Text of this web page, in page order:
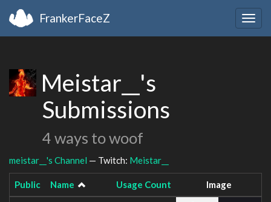
FrankerFaceZ
Meistar__'s
Submissions
4 ways to woof
meistar__'s Channel — Twitch: Meistar__
Public Name Usage Count Image